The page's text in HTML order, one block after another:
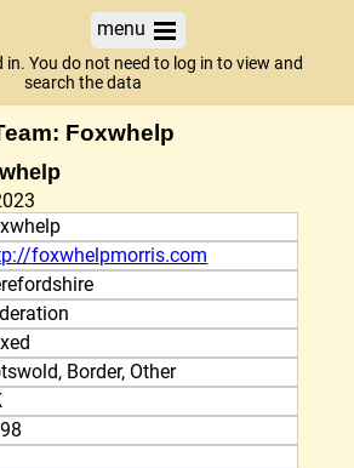
menu
in. You do not need to log in to view and
search the data
Foxwhelp
foxwhelpmorris.com
Border, Other